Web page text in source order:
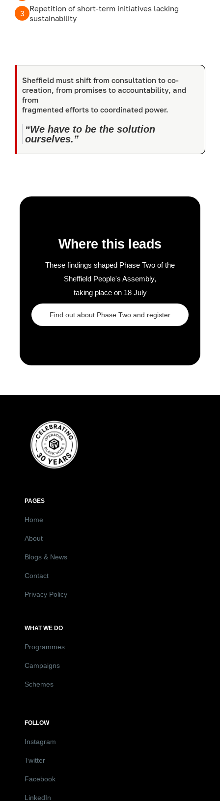
3
Repetition of short-term initiatives lacking
sustainability
Sheffield must shift from consultation to co-
creation, from promises to accountability, and
from
fragmented efforts to coordinated power.
“We have to be the solution
ourselves.”
Where this leads
These findings shaped Phase Two of the
Sheffield People's Assembly,
taking place on 18 July
Find out about Phase Two and register
PAGES
Home
About
Blogs & News
Contact
Privacy Policy
WHAT WE DO
Programmes
Campaigns
Schemes
FOLLOW
Instagram
Twitter
Facebook
LinkedIn